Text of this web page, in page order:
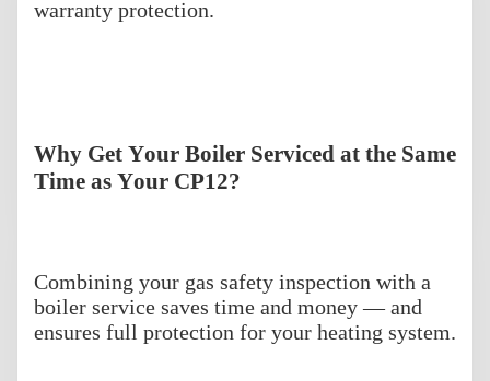
warranty protection.
Why Get Your Boiler Serviced at the Same
Time as Your CP12?
Combining your gas safety inspection with a
boiler service saves time and money — and
ensures full protection for your heating system.